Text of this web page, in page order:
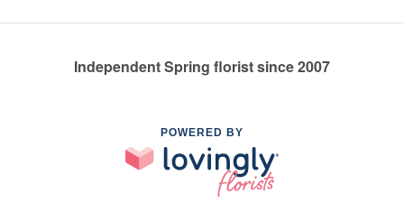
Independent Spring florist since 2007
POWERED BY